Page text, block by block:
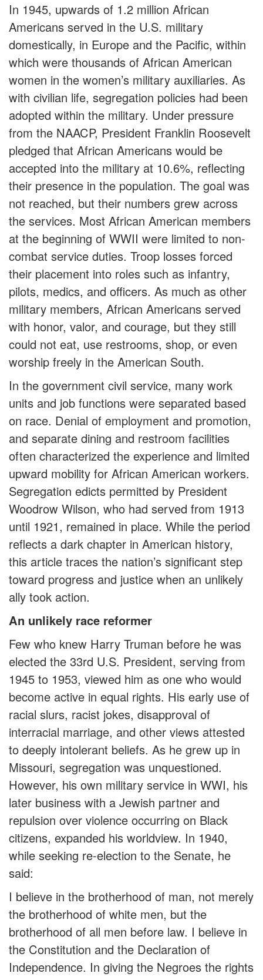
In 1945, upwards of 1.2 million African
Americans served in the U.S. military
domestically, in Europe and the Pacific, within
which were thousands of African American
women in the women’s military auxiliaries. As
with civilian life, segregation policies had been
adopted within the military. Under pressure
from the NAACP, President Franklin Roosevelt
pledged that African Americans would be
accepted into the military at 10.6%, reflecting
their presence in the population. The goal was
not reached, but their numbers grew across
the services. Most African American members
at the beginning of WWII were limited to non-
combat service duties. Troop losses forced
their placement into roles such as infantry,
pilots, medics, and officers. As much as other
military members, African Americans served
with honor, valor, and courage, but they still
could not eat, use restrooms, shop, or even
worship freely in the American South.
In the government civil service, many work
units and job functions were separated based
on race. Denial of employment and promotion,
and separate dining and restroom facilities
often characterized the experience and limited
upward mobility for African American workers.
Segregation edicts permitted by President
Woodrow Wilson, who had served from 1913
until 1921, remained in place. While the period
reflects a dark chapter in American history,
this article traces the nation’s significant step
toward progress and justice when an unlikely
ally took action.
An unlikely race reformer
Few who knew Harry Truman before he was
elected the 33rd U.S. President, serving from
1945 to 1953, viewed him as one who would
become active in equal rights. His early use of
racial slurs, racist jokes, disapproval of
interracial marriage, and other views attested
to deeply intolerant beliefs. As he grew up in
Missouri, segregation was unquestioned.
However, his own military service in WWI, his
later business with a Jewish partner and
repulsion over violence occurring on Black
citizens, expanded his worldview. In 1940,
while seeking re-election to the Senate, he
said:
I believe in the brotherhood of man, not merely
the brotherhood of white men, but the
brotherhood of all men before law. I believe in
the Constitution and the Declaration of
Independence. In giving the Negroes the rights